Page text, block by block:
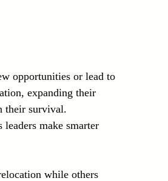
opportunities or lead to
expanding their
their survival.
leaders make smarter
while others